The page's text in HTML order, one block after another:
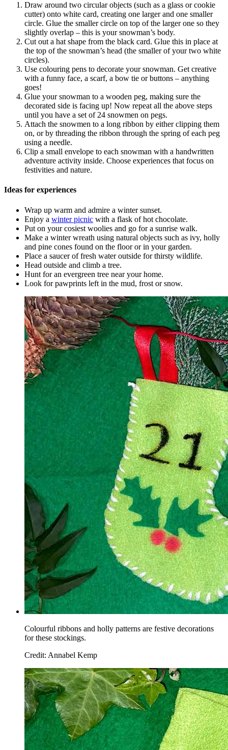
Draw around two circular objects (such as a glass or cookie
cutter) onto white card, creating one larger and one smaller
circle. Glue the smaller circle on top of the larger one so they
slightly overlap – this is your snowman’s body.
Cut out a hat shape from the black card. Glue this in place at
the top of the snowman’s head (the smaller of your two white
circles).
Use colouring pens to decorate your snowman. Get creative
with a funny face, a scarf, a bow tie or buttons – anything
goes!
Glue your snowman to a wooden peg, making sure the
decorated side is facing up! Now repeat all the above steps
until you have a set of 24 snowmen on pegs.
Attach the snowmen to a long ribbon by either clipping them
on, or by threading the ribbon through the spring of each peg
using a needle.
Clip a small envelope to each snowman with a handwritten
adventure activity inside. Choose experiences that focus on
festivities and nature.
Ideas for experiences
Wrap up warm and admire a winter sunset.
Enjoy a winter picnic with a flask of hot chocolate.
Put on your cosiest woolies and go for a sunrise walk.
Make a winter wreath using natural objects such as ivy, holly
and pine cones found on the floor or in your garden.
Place a saucer of fresh water outside for thirsty wildlife.
Head outside and climb a tree.
Hunt for an evergreen tree near your home.
Look for pawprints left in the mud, frost or snow.
Colourful ribbons and holly patterns are festive decorations
for these stockings.
Credit: Annabel Kemp